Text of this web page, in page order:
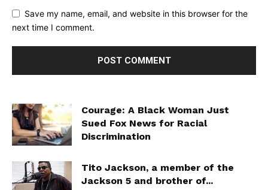
Save my name, email, and website in this browser for the
next time I comment.
Courage: A Black Woman Just
Sued Fox News for Racial
Discrimination
Tito Jackson, a member of the
Jackson 5 and brother of...